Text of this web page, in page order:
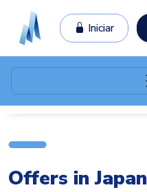
Iniciar
Offers in Japan